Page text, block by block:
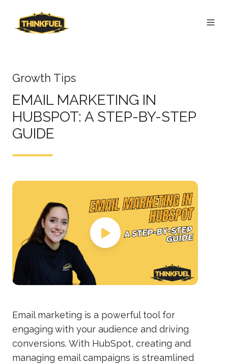
Growth Tips
EMAIL MARKETING IN
HUBSPOT: A STEP-BY-STEP
GUIDE
Email marketing is a powerful tool for
engaging with your audience and driving
conversions. With HubSpot, creating and
managing email campaigns is streamlined